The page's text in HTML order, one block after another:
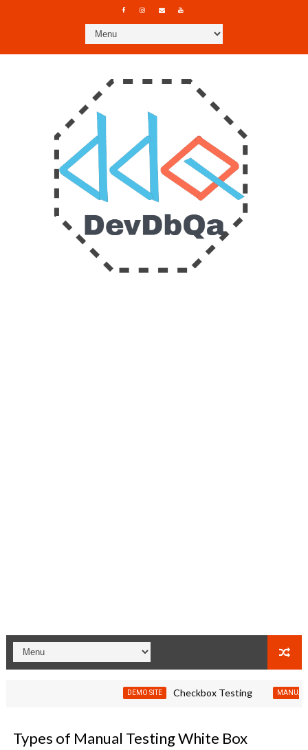
DEMO SITE Checkbox Testing MANUAL
Types of Manual Testing White Box